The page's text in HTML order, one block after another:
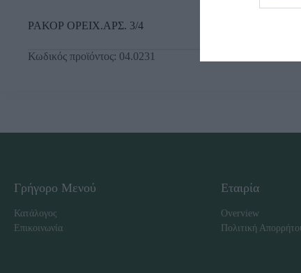
ΡΑΚΟΡ ΟΡΕΙΧ.ΑΡΣ. 3/4
Κωδικός προϊόντος: 04.0231
Γρήγορο Μενού
Κατάλογος
Επικοινωνία
Εταιρία
Overview
Πολιτική